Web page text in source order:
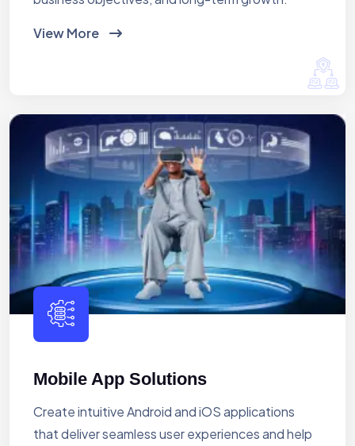
View More
Mobile App Solutions
Create intuitive Android and iOS applications
that deliver seamless user experiences and help